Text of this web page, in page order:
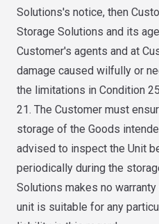
Solutions's notice, then
Storage Solutions and its
Customer's agents and at
damage caused wilfully or
the limitations in Condition
21. The Customer must
storage of the Goods
advised to inspect the Unit
periodically during the
Solutions makes no
unit is suitable for any